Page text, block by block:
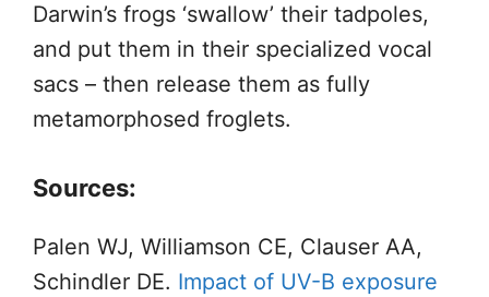
Darwin’s frogs ‘swallow’ their tadpoles,
and put them in their specialized vocal
sacs – then release them as fully
metamorphosed froglets.
Sources:
Palen WJ, Williamson CE, Clauser AA,
Schindler DE. Impact of UV-B exposure